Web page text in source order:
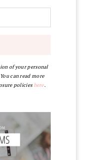
of your personal
can read more
policieshere.